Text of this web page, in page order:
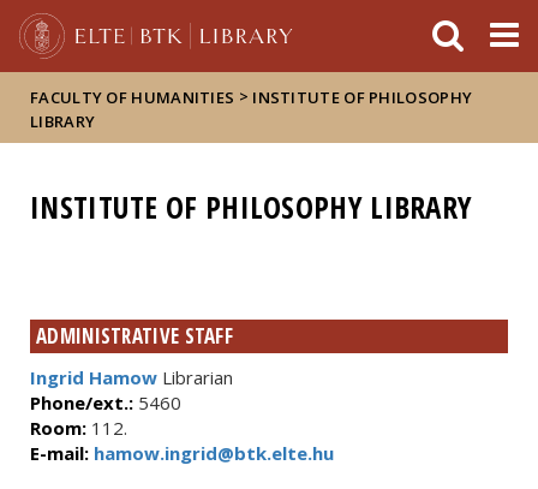
FACULTY OF HUMANITIES > INSTITUTE OF PHILOSOPHY
LIBRARY
INSTITUTE OF PHILOSOPHY LIBRARY
ADMINISTRATIVE STAFF
Ingrid Hamow Librarian
Phone/ext.: 5460
Room: 112.
E-mail: hamow.ingrid@btk.elte.hu